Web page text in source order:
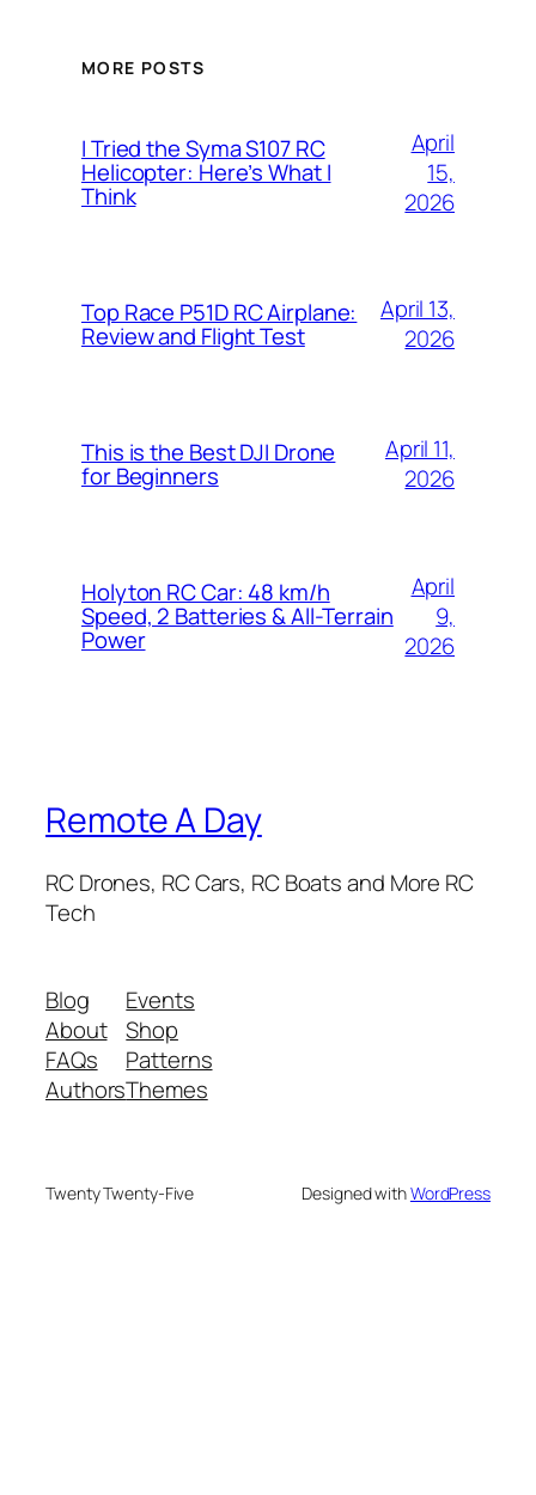
MORE POSTS
I Tried the Syma S107 RC
Helicopter: Here’s What I
Think
April
15,
2026
Top Race P51D RC Airplane:
Review and Flight Test
April 13,
2026
This is the Best DJI Drone
for Beginners
April 11,
2026
Holyton RC Car: 48 km/h
Speed, 2 Batteries & All-Terrain
Power
April
9,
2026
Remote A Day
RC Drones, RC Cars, RC Boats and More RC
Tech
Blog
About
FAQs
Authors
Events
Shop
Patterns
Themes
Twenty Twenty-Five Designed withWordPress